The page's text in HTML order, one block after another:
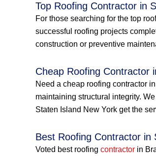
Top Roofing Contractor in
For those searching for the top
successful roofing projects
construction or preventive
Cheap Roofing Contractor
Need a cheap roofing contractor
maintaining structural integrity.
Staten Island New York get the
Best Roofing Contractor in
Voted best roofing contractor in